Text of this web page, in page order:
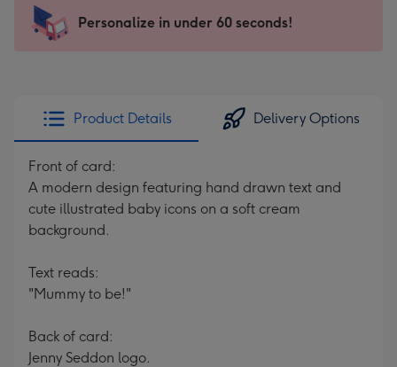
-
150
mm
-
Dimensions:
210
mm
Personalize in under 60 seconds!
Product Details Delivery Options
Front of card:
A modern design featuring hand drawn text and
cute illustrated baby icons on a soft cream
background.
Text reads:
"Mummy to be!"
Back of card:
Jenny Seddon logo.